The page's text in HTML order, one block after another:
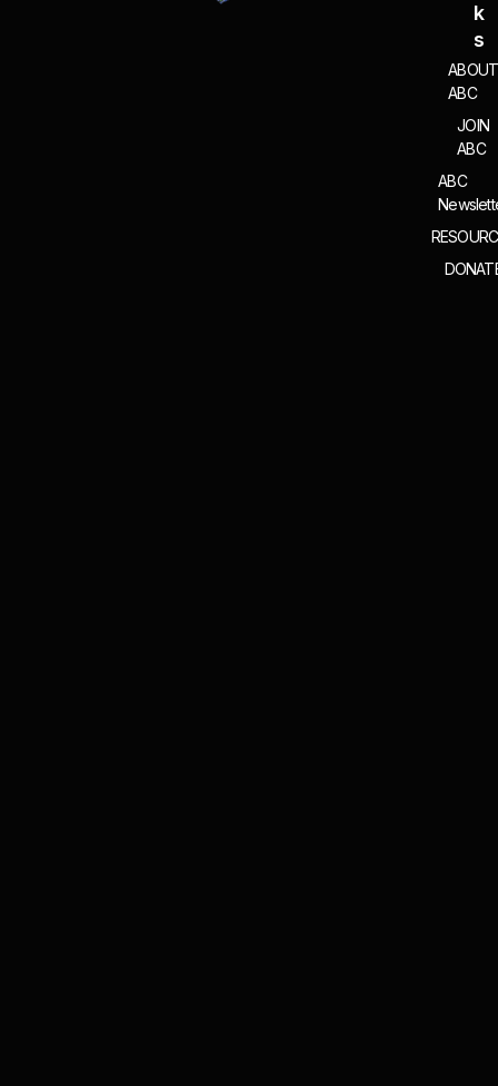
K
S
ABOUT
ABC
JOIN
ABC
ABC